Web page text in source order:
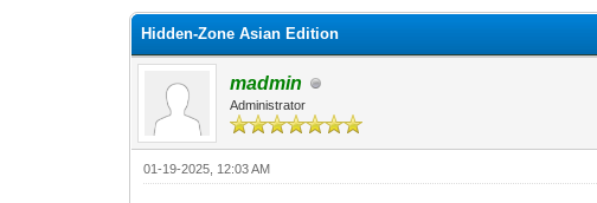
Hidden-Zone Asian Edition
madmin
Administrator
01-19-2025, 12:03 AM